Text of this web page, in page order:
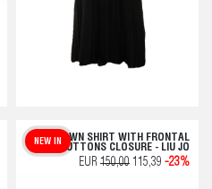
BROWN SHIRT WITH FRONTAL
BUTTONS CLOSURE - LIU JO
NEW IN
EUR 150,00 115,39 -23%